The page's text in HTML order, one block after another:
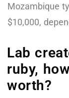
Mozambique
$10,000,
Lab
ruby,
worth?